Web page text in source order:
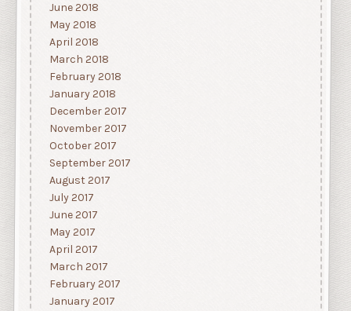
June 2018
May 2018
April 2018
March 2018
February 2018
January 2018
December 2017
November 2017
October 2017
September 2017
August 2017
July 2017
June 2017
May 2017
April 2017
March 2017
February 2017
January 2017